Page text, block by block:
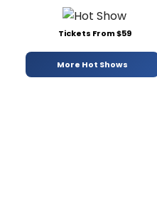
Tickets From $59
More Hot Shows